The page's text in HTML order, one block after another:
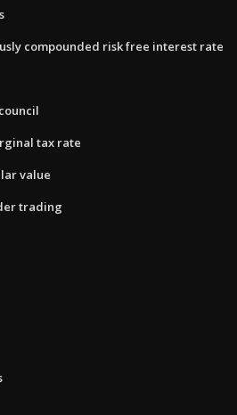
compounded risk free interest rate
tax rate
value
trading